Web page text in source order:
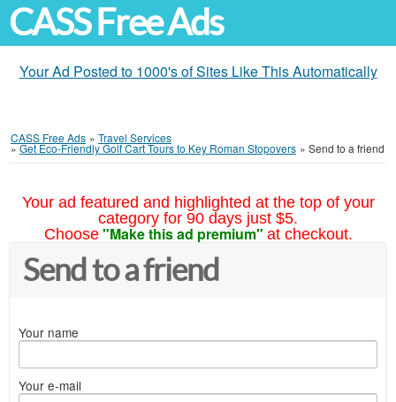
CASS Free Ads
Your Ad Posted to 1000's of Sites Like This Automatically
CASS Free Ads » Travel Services
»Get Eco-Friendly Golf Cart Tours to Key Roman Stopovers » Send to a friend
Your ad featured and highlighted at the top of your
category for 90 days just $5.
Choose "Make this ad premium" at checkout.
Send to a friend
Your name
Your e-mail